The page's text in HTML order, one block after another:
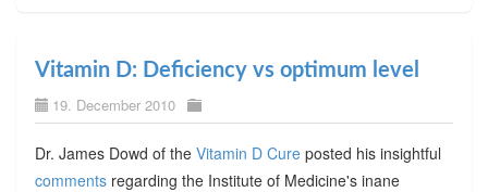
Vitamin D: Deficiency vs optimum level
19. December 2010
Dr. James Dowd of the Vitamin D Cure posted his insightful
commentsregarding the Institute of Medicine's inane